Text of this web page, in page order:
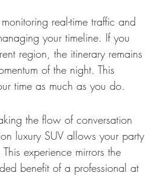
real-time traffic and
your timeline. If you
region, the itinerary remains
of the night. This
time as much as you do.
the flow of conversation
luxury SUV allows your party
experience mirrors the
benefit of a professional at